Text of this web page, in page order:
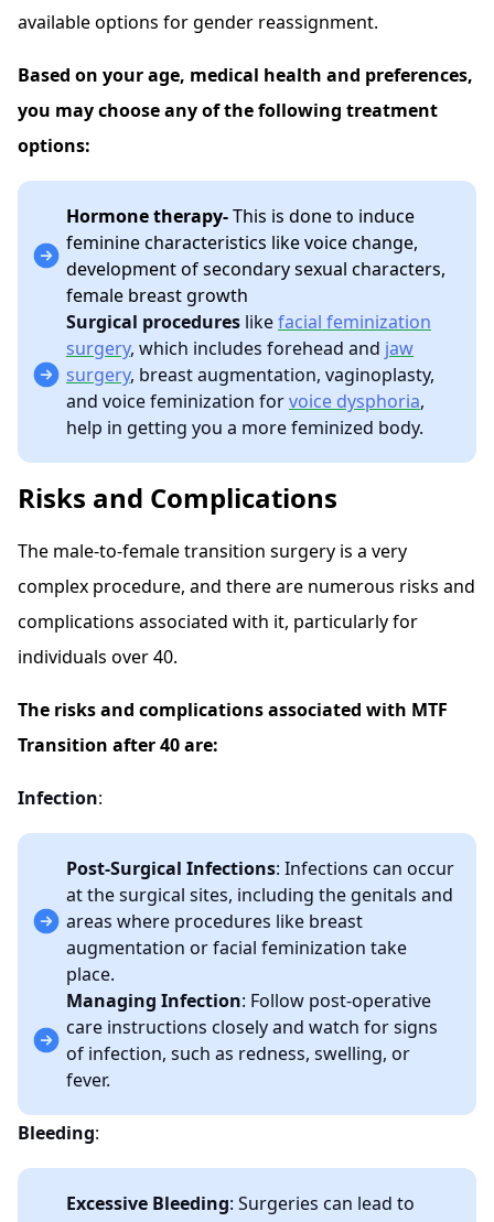
available options for gender reassignment.
Based on your age, medical health and preferences,
you may choose any of the following treatment
options:
Hormone therapy-This is done to induce
feminine characteristics like voice change,
development of secondary sexual characters,
female breast growth
Surgical procedures likefacial feminization
surgery, which includes forehead and jaw
surgery, breast augmentation, vaginoplasty,
and voice feminization forvoice dysphoria,
help in getting you a more feminized body.
Risks and Complications
The male-to-female transition surgery is a very
complex procedure, and there are numerous risks and
complications associated with it, particularly for
individuals over 40.
The risks and complications associated with MTF
Transition after 40 are:
Infection:
Post-Surgical Infections: Infections can occur
at the surgical sites, including the genitals and
areas where procedures like breast
augmentation or facial feminization take
place.
Managing Infection: Follow post-operative
care instructions closely and watch for signs
of infection, such as redness, swelling, or
fever.
Bleeding:
Excessive Bleeding: Surgeries can lead to